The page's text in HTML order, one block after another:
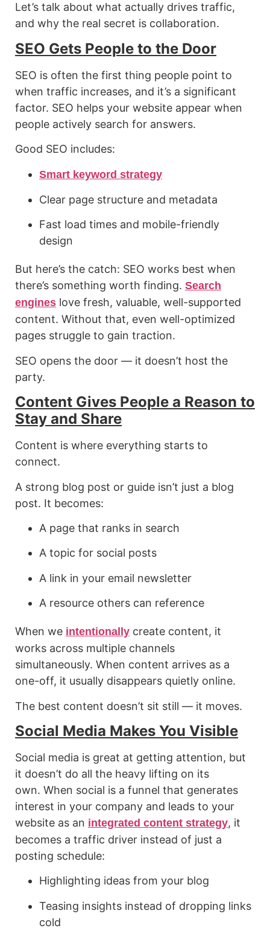
Let’s talk about what actually drives traffic,
and why the real secret is collaboration.
SEO Gets People to the Door
SEO is often the first thing people point to
when traffic increases, and it’s a significant
factor. SEO helps your website appear when
people actively search for answers.
Good SEO includes:
Smart keyword strategy
Clear page structure and metadata
Fast load times and mobile-friendly
design
But here’s the catch: SEO works best when
there’s something worth finding. Search
engines love fresh, valuable, well-supported
content. Without that, even well-optimized
pages struggle to gain traction.
SEO opens the door — it doesn’t host the
party.
Content Gives People a Reason to
Stay and Share
Content is where everything starts to
connect.
A strong blog post or guide isn’t just a blog
post. It becomes:
A page that ranks in search
A topic for social posts
A link in your email newsletter
A resource others can reference
When we intentionally create content, it
works across multiple channels
simultaneously. When content arrives as a
one-off, it usually disappears quietly online.
The best content doesn’t sit still — it moves.
Social Media Makes You Visible
Social media is great at getting attention, but
it doesn’t do all the heavy lifting on its
own. When social is a funnel that generates
interest in your company and leads to your
website as an integrated content strategy, it
becomes a traffic driver instead of just a
posting schedule:
Highlighting ideas from your blog
Teasing insights instead of dropping links
cold